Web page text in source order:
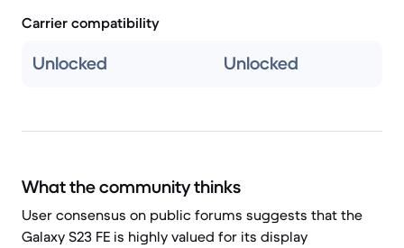
Carrier compatibility
Unlocked Unlocked
What the community thinks
User consensus on public forums suggests that the
Galaxy S23 FE is highly valued for its display